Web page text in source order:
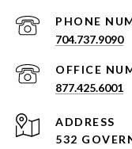
PHONE
704.737.9090
877.425.6001
ADDRESS
532